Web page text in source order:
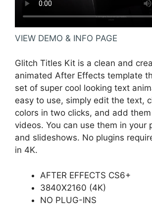
VIEW DEMO & INFO PAGE
Glitch Titles Kit is a clean and
animated After Effects template
set of super cool looking text
easy to use, simply edit the text,
colors in two clicks, and add
videos. You can use them in your
and slideshows. No plugins
in 4K.
AFTER EFFECTS CS6+
3840X2160 (4K)
NO PLUG-INS